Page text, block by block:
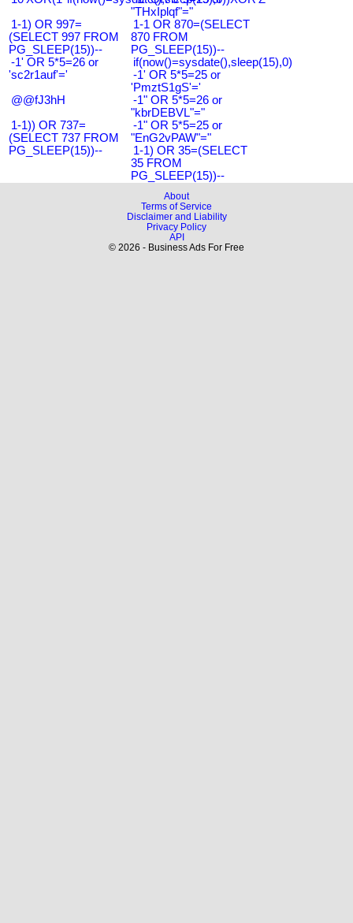
"THxIplqf"="
1-1) OR 997=
(SELECT 997 FROM
PG_SLEEP(15))--
1-1 OR 870=(SELECT
870 FROM
PG_SLEEP(15))--
-1' OR 5*5=26 or
'sc2r1auf'='
if(now()=sysdate(),sleep(15),0)
-1' OR 5*5=25 or
'PmztS1gS'='
@@fJ3hH
-1" OR 5*5=26 or
"kbrDEBVL"="
1-1)) OR 737=
(SELECT 737 FROM
PG_SLEEP(15))--
-1" OR 5*5=25 or
"EnG2vPAW"="
1-1) OR 35=(SELECT
35 FROM
PG_SLEEP(15))--
About
Terms of Service
Disclaimer and Liability
Privacy Policy
API
© 2026 - Business Ads For Free